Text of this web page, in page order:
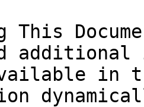
This
in